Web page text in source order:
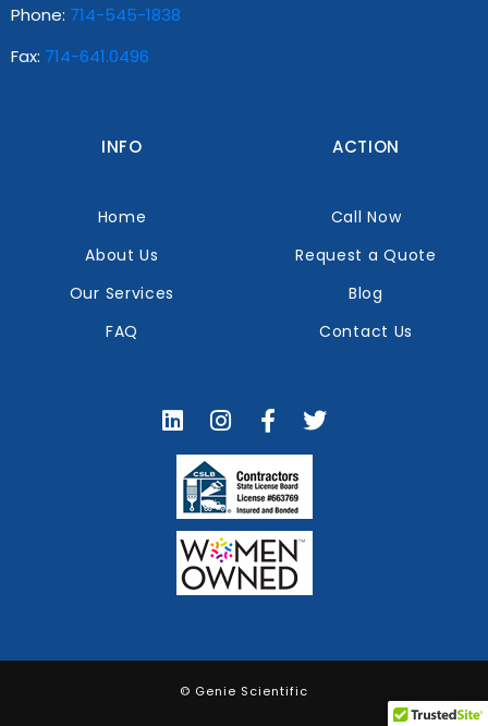
Phone: 714-545-1838
Fax: 714-641.0496
INFO
Home
About Us
Our Services
FAQ
ACTION
Call Now
Request a Quote
Blog
Contact Us
© Genie Scientific